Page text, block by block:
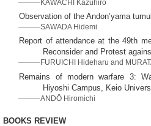
KAWACHI Kazuhiro
Observation of the Andon’yama
SAWADA Hidemi
Report of attendance at the 49th
Reconsider and Protest
FURUICHI Hideharu and
Remains of modern warfare 3:
Hiyoshi Campus, Keio
ANDŌ Hiromichi
BOOKS REVIEW